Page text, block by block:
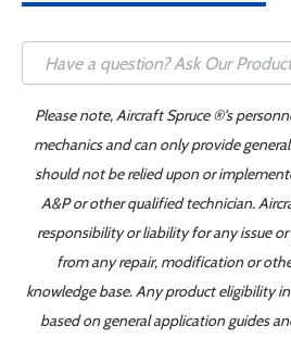
Please note, Aircraft Spruce ®'s
mechanics and can only provide
should not be relied upon or
A&P or other qualified technician.
responsibility or liability for any issue
from any repair, modification or
knowledge base. Any product eligibility
based on general application guides